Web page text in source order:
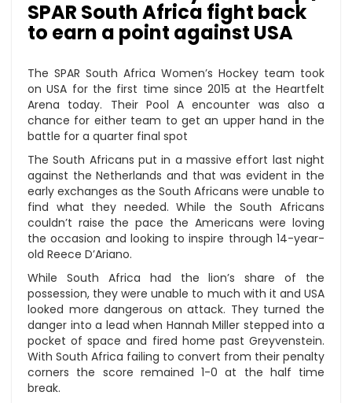
SPAR South Africa fight back
to earn a point against USA
The SPAR South Africa Women’s Hockey team took
on USA for the first time since 2015 at the Heartfelt
Arena today. Their Pool A encounter was also a
chance for either team to get an upper hand in the
battle for a quarter final spot
The South Africans put in a massive effort last night
against the Netherlands and that was evident in the
early exchanges as the South Africans were unable to
find what they needed. While the South Africans
couldn’t raise the pace the Americans were loving
the occasion and looking to inspire through 14-year-
old Reece D’Ariano.
While South Africa had the lion’s share of the
possession, they were unable to much with it and USA
looked more dangerous on attack. They turned the
danger into a lead when Hannah Miller stepped into a
pocket of space and fired home past Greyvenstein.
With South Africa failing to convert from their penalty
corners the score remained 1-0 at the half time
break.